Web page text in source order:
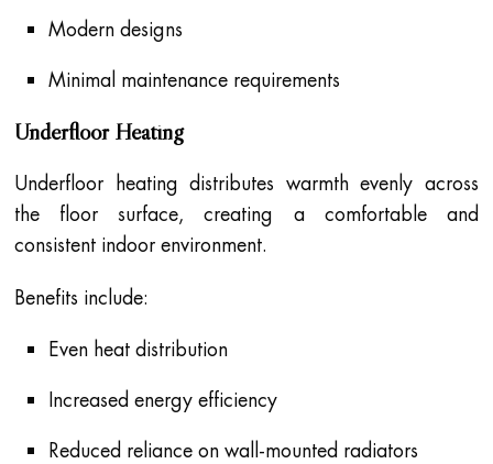
Modern designs
Minimal maintenance requirements
Underfloor Heating
Underfloor heating distributes warmth evenly across
the floor surface, creating a comfortable and
consistent indoor environment.
Benefits include:
Even heat distribution
Increased energy efficiency
Reduced reliance on wall-mounted radiators